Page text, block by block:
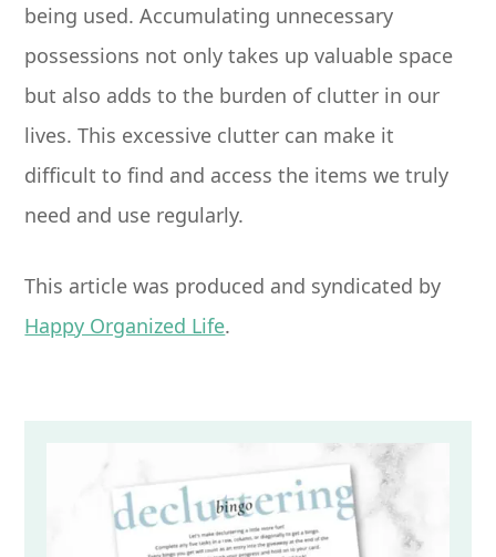
being used. Accumulating unnecessary
possessions not only takes up valuable space
but also adds to the burden of clutter in our
lives. This excessive clutter can make it
difficult to find and access the items we truly
need and use regularly.
This article was produced and syndicated by
Happy Organized Life.